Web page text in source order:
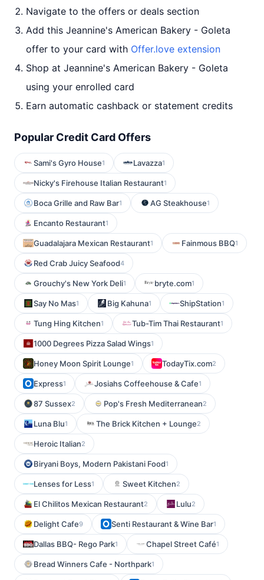
Navigate to the offers or deals section
Add this Jeannine's American Bakery - Goleta
offer to your card with Offer.love extension
Shop at Jeannine's American Bakery - Goleta
using your enrolled card
Earn automatic cashback or statement credits
Popular Credit Card Offers
Sami's Gyro House1 Lavazza1
Nicky's Firehouse Italian Restaurant1
Boca Grille and Raw Bar1 AG Steakhouse1
Encanto Restaurant1
Guadalajara Mexican Restaurant1 Fainmous BBQ1
Red Crab Juicy Seafood4
Grouchy's New York Deli1 bryte.com1
Say No Mas1 Big Kahuna1 ShipStation1
Tung Hing Kitchen1 Tub-Tim Thai Restaurant1
1000 Degrees Pizza Salad Wings1
Honey Moon Spirit Lounge1 TodayTix.com2
Express1 Josiahs Coffeehouse & Cafe1
87 Sussex2 Pop's Fresh Mediterranean2
Luna Blu1 The Brick Kitchen + Lounge2
Heroic Italian2
Biryani Boys, Modern Pakistani Food1
Lenses for Less1 Sweet Kitchen2
El Chilitos Mexican Restaurant2 Lulu2
Delight Cafe9 Senti Restaurant & Wine Bar1
Dallas BBQ- Rego Park1 Chapel Street Café1
Bread Winners Cafe - Northpark1